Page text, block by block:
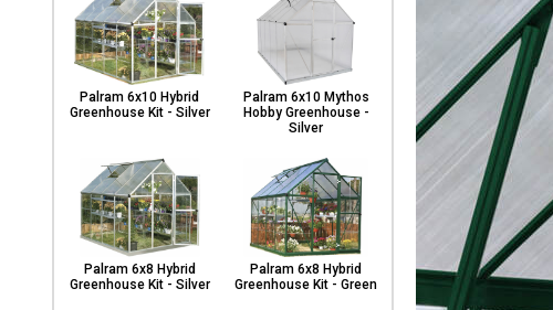
Playgrounds
& Playsets
Palram 6x10 Hybrid
Greenhouse Kit - Silver
Palram 6x10 Mythos
Hobby Greenhouse -
Silver
Palram 6x8 Hybrid
Greenhouse Kit - Silver
Palram 6x8 Hybrid
Greenhouse Kit - Green